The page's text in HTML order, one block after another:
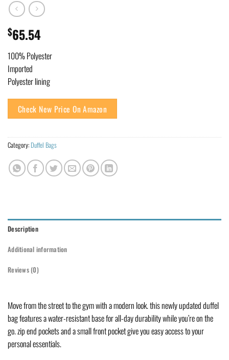
$65.54
100% Polyester
Imported
Polyester lining
Check New Price On Amazon
Category: Duffel Bags
Description
Additional information
Reviews (0)
Move from the street to the gym with a modern look. this newly updated duffel
bag features a water-resistant base for all-day durability while you’re on the
go. zip end pockets and a small front pocket give you easy access to your
personal essentials.